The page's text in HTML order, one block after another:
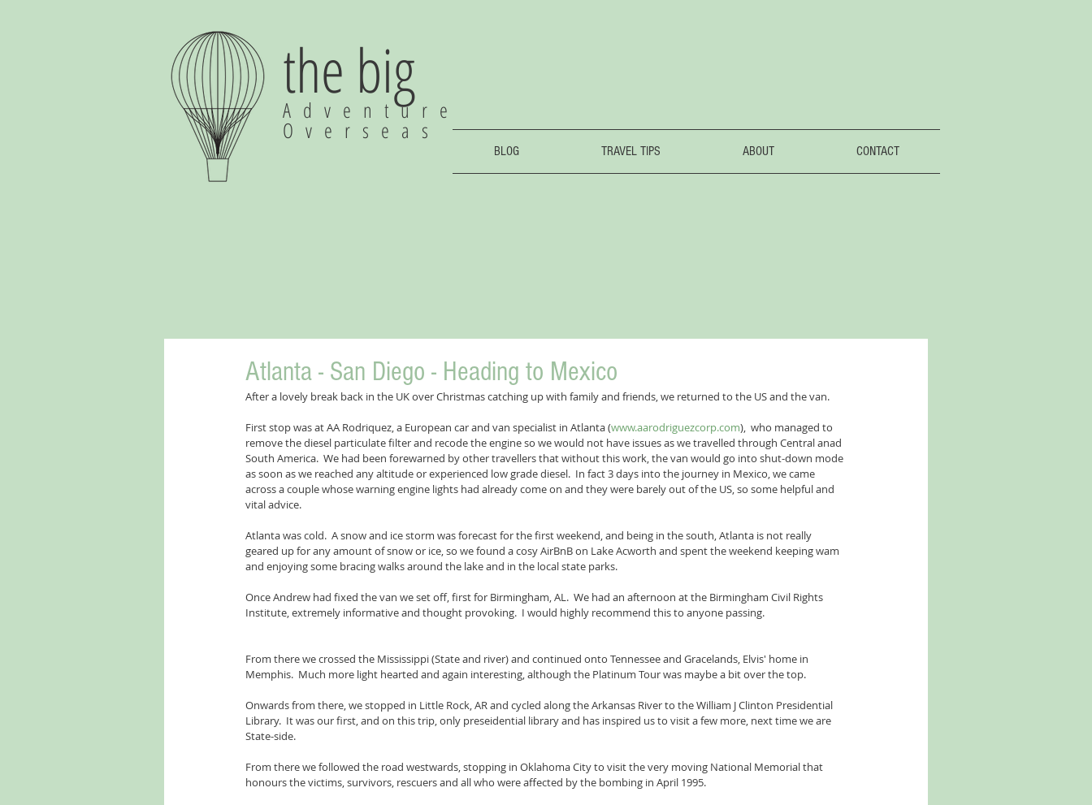
the big
Adventure
Overseas
BLOG TRAVEL TIPS ABOUT CONTACT
Atlanta - San Diego - Heading to Mexico
After a lovely break back in the UK over Christmas catching up with family and friends, we returned to the US and the van.
First stop was at AA Rodriquez, a European car and van specialist in Atlanta (www.aarodriguezcorp.com),  who managed to
remove the diesel particulate filter and recode the engine so we would not have issues as we travelled through Central anad
South America.  We had been forewarned by other travellers that without this work, the van would go into shut-down mode
as soon as we reached any altitude or experienced low grade diesel.  In fact 3 days into the journey in Mexico, we came
across a couple whose warning engine lights had already come on and they were barely out of the US, so some helpful and
vital advice.
Atlanta was cold.  A snow and ice storm was forecast for the first weekend, and being in the south, Atlanta is not really
geared up for any amount of snow or ice, so we found a cosy AirBnB on Lake Acworth and spent the weekend keeping wam
and enjoying some bracing walks around the lake and in the local state parks.
Once Andrew had fixed the van we set off, first for Birmingham, AL.  We had an afternoon at the Birmingham Civil Rights
Institute, extremely informative and thought provoking.  I would highly recommend this to anyone passing.
From there we crossed the Mississippi (State and river) and continued onto Tennessee and Gracelands, Elvis' home in
Memphis.  Much more light hearted and again interesting, although the Platinum Tour was maybe a bit over the top.
Onwards from there, we stopped in Little Rock, AR and cycled along the Arkansas River to the William J Clinton Presidential
Library.  It was our first, and on this trip, only preseidential library and has inspired us to visit a few more, next time we are
State-side.
From there we followed the road westwards, stopping in Oklahoma City to visit the very moving National Memorial that
honours the victims, survivors, rescuers and all who were affected by the bombing in April 1995.